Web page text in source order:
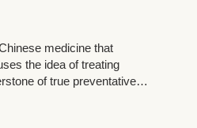
medicine that
the idea of treating
of true preventative